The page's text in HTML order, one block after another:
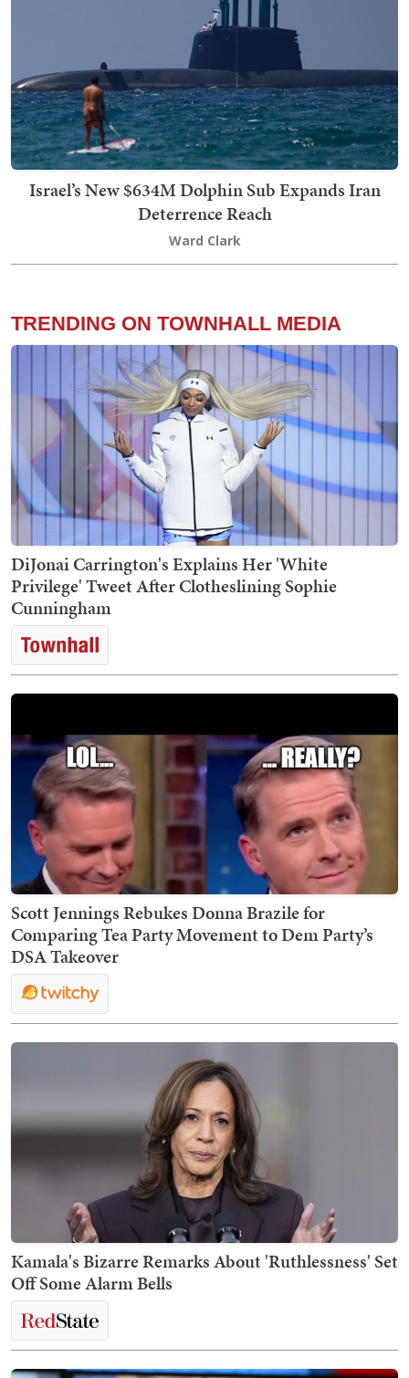
Israel’s New $634M Dolphin Sub Expands Iran
Deterrence Reach
Ward Clark
TRENDING ON TOWNHALL MEDIA
DiJonai Carrington's Explains Her 'White
Privilege' Tweet After Clotheslining Sophie
Cunningham
Scott Jennings Rebukes Donna Brazile for
Comparing Tea Party Movement to Dem Party’s
DSA Takeover
Kamala's Bizarre Remarks About 'Ruthlessness' Set
Off Some Alarm Bells